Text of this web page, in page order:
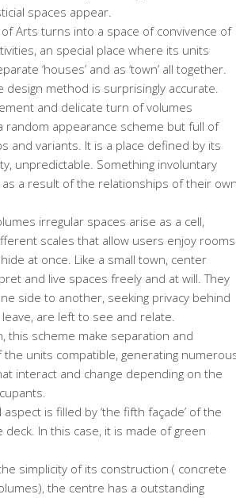
spaces appear.
Arts turns into a space of convivence of
an special place where its units
‘houses’ and as ‘town’ all together.
design method is surprisingly accurate.
and delicate turn of volumes
random appearance scheme but full of
and variants. It is a place defined by its
unpredictable. Something involuntary
a result of the relationships of their
irregular spaces arise as a cell,
scales that allow users enjoy rooms
at once. Like a small town, center
and live spaces freely and at will. They
side to another, seeking privacy behind
are left to see and relate.
this scheme make separation and
the units compatible, generating
interact and change depending on the
aspect is filled by ‘the fifth façade’ of the
deck. In this case, it is made of green
simplicity of its construction ( concrete
the centre has a outstanding